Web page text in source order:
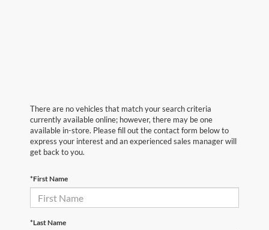
There are no vehicles that match your search criteria
currently available online; however, there may be one
available in-store. Please fill out the contact form below to
express your interest and an experienced sales manager will
get back to you.
*First Name
*Last Name